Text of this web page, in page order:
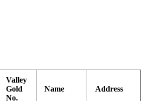
Valley
Gold
No.
Name Address